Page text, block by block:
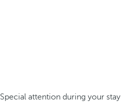
Special attention during your stay